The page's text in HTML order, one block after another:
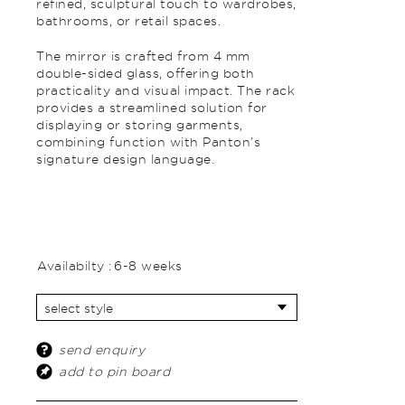
refined, sculptural touch to wardrobes,
bathrooms, or retail spaces.
The mirror is crafted from 4 mm
double-sided glass, offering both
practicality and visual impact. The rack
provides a streamlined solution for
displaying or storing garments,
combining function with Panton’s
signature design language.
Availabilty : 6-8 weeks
send enquiry
add to pin board